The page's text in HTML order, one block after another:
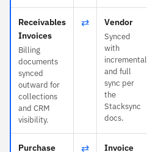
Receivables
Invoices
Billing
documents
synced
outward for
collections
and CRM
visibility.
⇄ Vendor
Synced
with
incremental
and full
sync per
the
Stacksync
docs.
Purchase
⇄ Invoice